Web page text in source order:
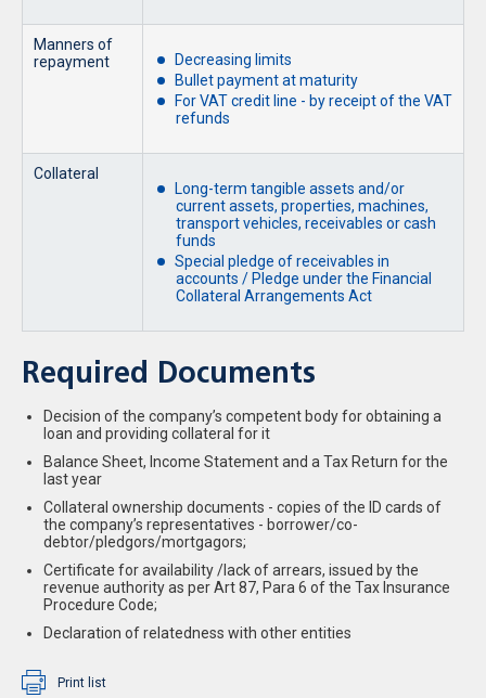
Manners of
repayment
Decreasing limits
Bullet payment at maturity
For VAT credit line - by receipt of the VAT
refunds
Collateral
Long-term tangible assets and/or
current assets, properties, machines,
transport vehicles, receivables or cash
funds
Special pledge of receivables in
accounts / Pledge under the Financial
Collateral Arrangements Act
Required Documents
Decision of the company’s competent body for obtaining a
loan and providing collateral for it
Balance Sheet, Income Statement and a Tax Return for the
last year
Collateral ownership documents - copies of the ID cards of
the company’s representatives - borrower/co-
debtor/pledgors/mortgagors;
Certificate for availability /lack of arrears, issued by the
revenue authority as per Art 87, Para 6 of the Tax Insurance
Procedure Code;
Declaration of relatedness with other entities
Print list